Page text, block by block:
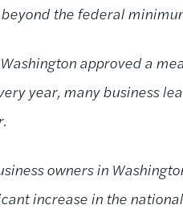
the federal
approved a
year, many business
owners in
increase in the